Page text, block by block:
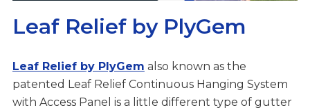
Leaf Relief by PlyGem
Leaf Relief by PlyGem also known as the
patented Leaf Relief Continuous Hanging System
with Access Panel is a little different type of gutter